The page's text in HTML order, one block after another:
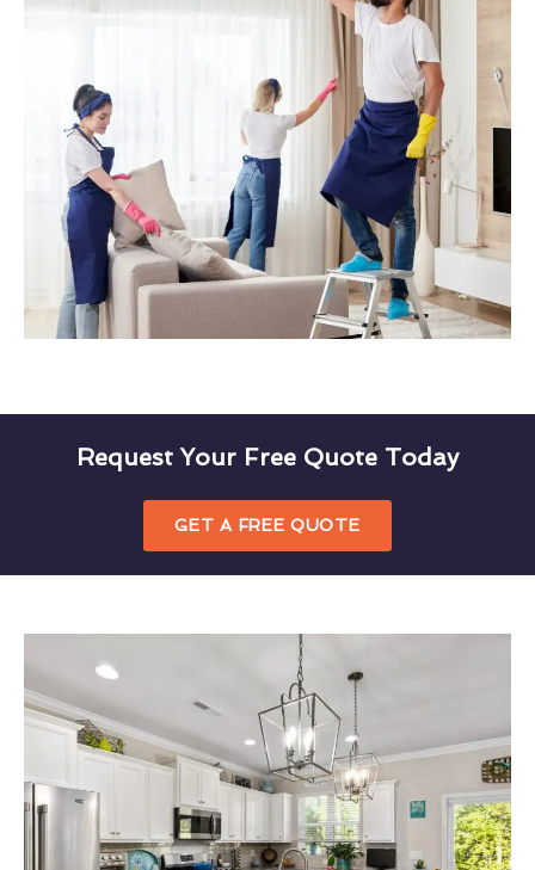
Request Your Free Quote Today
GET A FREE QUOTE